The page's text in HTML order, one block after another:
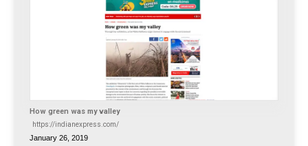
How green was my valley
https://indianexpress.com/
January 26, 2019